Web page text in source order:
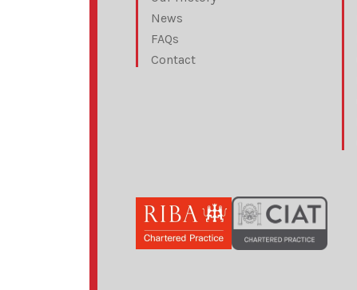
News
FAQs
Contact